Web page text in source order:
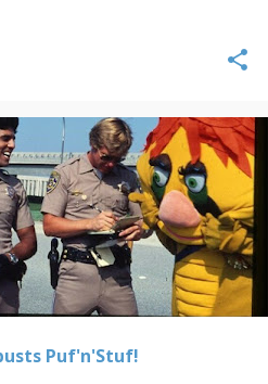
Puf'n'Stuf!